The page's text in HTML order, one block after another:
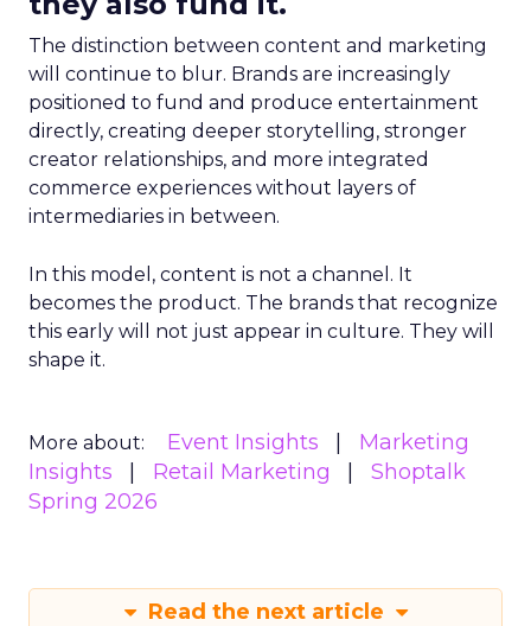
The distinction between content and marketing
will continue to blur. Brands are increasingly
positioned to fund and produce entertainment
directly, creating deeper storytelling, stronger
creator relationships, and more integrated
commerce experiences without layers of
intermediaries in between.
In this model, content is not a channel. It
becomes the product. The brands that recognize
this early will not just appear in culture. They will
shape it.
More about: Event Insights
Marketing
Insights
Retail Marketing
Shoptalk
Spring 2026
Read the next article